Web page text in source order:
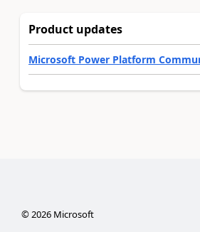
Product updates
Microsoft Power Platform
© 2026Microsoft